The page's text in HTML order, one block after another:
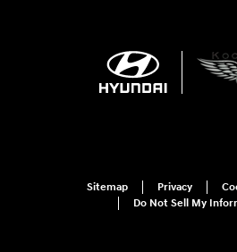
Sitemap Privacy
Do Not Sell My